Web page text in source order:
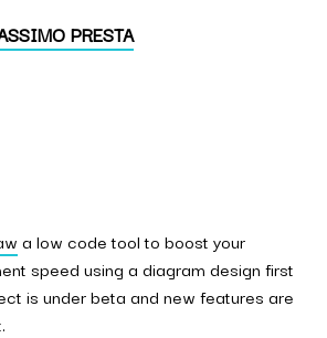
PRESTA
a low code tool to boost your
speed using a diagram design first
is under beta and new features are